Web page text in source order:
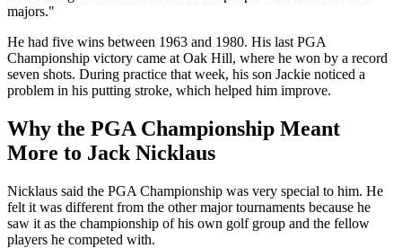
majors."
He had five wins between 1963 and 1980. His last PGA
Championship victory came at Oak Hill, where he won by a record
seven shots. During practice that week, his son Jackie noticed a
problem in his putting stroke, which helped him improve.
Why the PGA Championship Meant
More to Jack Nicklaus
Nicklaus said the PGA Championship was very special to him. He
felt it was different from the other major tournaments because he
saw it as the championship of his own golf group and the fellow
players he competed with.